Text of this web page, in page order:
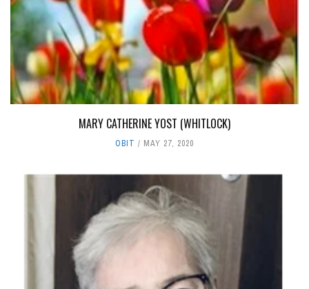
MARY CATHERINE YOST (WHITLOCK)
OBIT MAY 27, 2020